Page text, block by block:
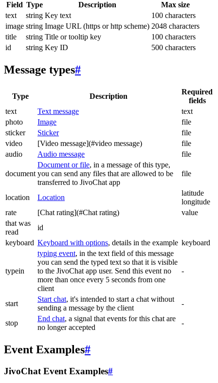
Field Type Description
Max size
text
string Key text
100 characters
image string Image URL (https or http scheme) 2048 characters
title
string Title or tooltip key
100 characters
id
string Key ID 500 characters
Message types#
Type Description
Required
fields
text
Text message
text
photo
Image
file
sticker
Sticker
file
video
[Video message](#video message)
file
audio
Audio message file
document
Document or file, in a message of this type,
you can send any files that are allowed to be
transferred to JivoChat app
file
location Location
latitude
longitude
rate
[Chat rating](#Chat rating)
value
that was
read
id
keyboard Keyboard with options, details in the example keyboard
typein
typing event, in the text field of this message
you can send the typed text so that it is visible
to the JivoChat app user. Send this event no
more than once every 5 seconds from one
client
-
start
Start chat, it's intended to start a chat without
sending a message by the client
-
stop
End chat, a signal that events for this chat are
no longer accepted
-
Event Examples#
JivoChat Event Examples#